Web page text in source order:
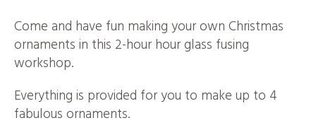
Come and have fun making your own Christmas
ornaments in this 2-hour hour glass fusing
workshop.
Everything is provided for you to make up to 4
fabulous ornaments.